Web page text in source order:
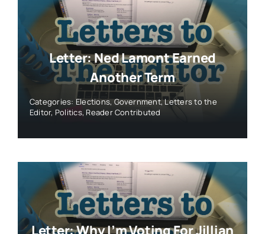
Letter: Ned Lamont Earned
Another Term
Categories: Elections,Government,Letters to the
Editor, Politics, Reader Contributed
Letter: Why I’m Voting For Jillian